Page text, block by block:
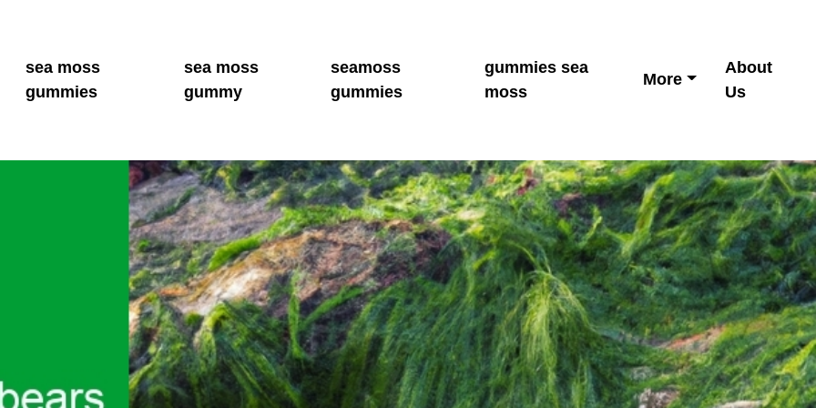
sea moss
gummies
sea moss
gummy
seamoss
gummies
gummies sea
moss
More
About
Us